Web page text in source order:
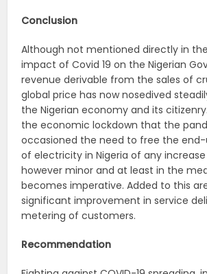
Conclusion
Although not mentioned directly in
impact of Covid 19 on the Nigerian
revenue derivable from the sales of
global price has now nosedived
the Nigerian economy and its
the economic lockdown that the
occasioned the need to free the
of electricity in Nigeria of any
however minor and at least in the
becomes imperative. Added to this
significant improvement in service
metering of customers.
Recommendation